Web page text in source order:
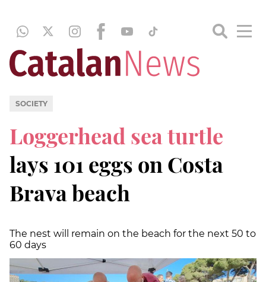
SOCIETY
Loggerhead sea turtle
lays 101 eggs on Costa
Brava beach
The nest will remain on the beach for the next 50 to
60 days